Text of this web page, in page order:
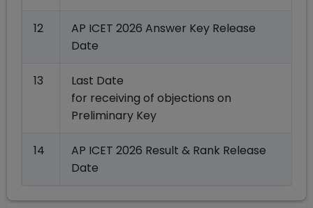
12
AP ICET 2026 Answer Key Release
Date
13
Last Date
for receiving of objections on
Preliminary Key
14
AP ICET 2026 Result & Rank Release
Date